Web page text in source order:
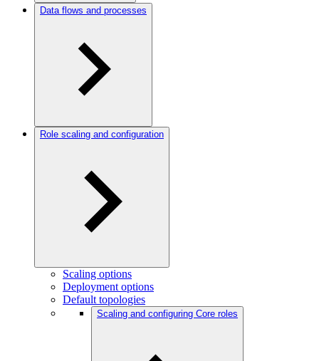
Data flows and processes
Role scaling and configuration
Scaling options
Deployment options
Default topologies
Scaling and configuring Core roles